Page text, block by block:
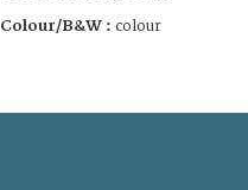
Colour/B&W : colour